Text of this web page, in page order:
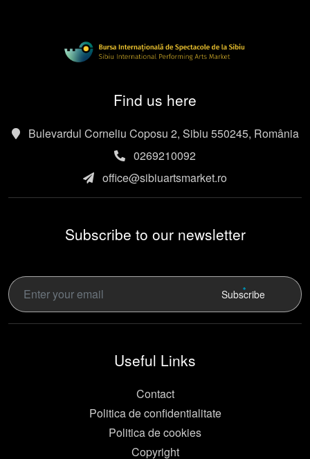
Find us here
Bulevardul Corneliu Coposu 2, Sibiu 550245, România
0269210092
office@sibiuartsmarket.ro
Subscribe to our newsletter
Subscribe
Useful Links
Contact
Politica de confidentialitate
Politica de cookies
Copyright